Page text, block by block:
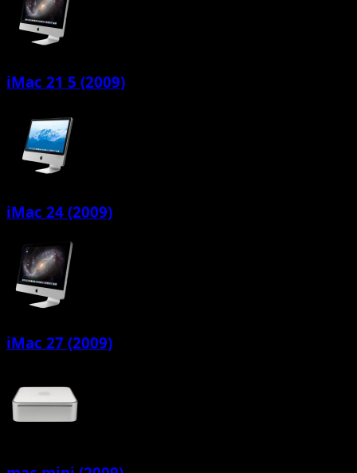
iMac 21 5 (2009)
iMac 24 (2009)
iMac 27 (2009)